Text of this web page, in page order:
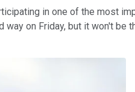
in one of the most
way on Friday, but it won't